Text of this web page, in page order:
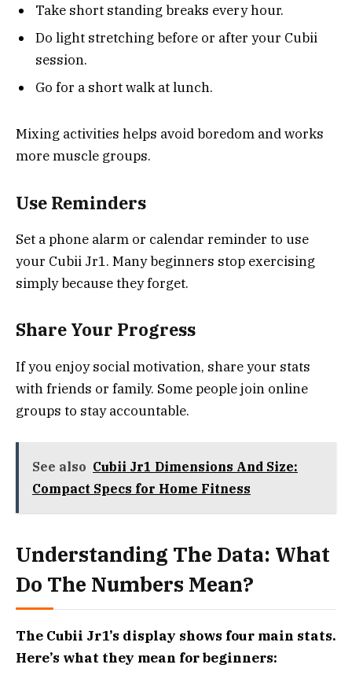
Take short standing breaks every hour.
Do light stretching before or after your Cubii
session.
Go for a short walk at lunch.
Mixing activities helps avoid boredom and works
more muscle groups.
Use Reminders
Set a phone alarm or calendar reminder to use
your Cubii Jr1. Many beginners stop exercising
simply because they forget.
Share Your Progress
If you enjoy social motivation, share your stats
with friends or family. Some people join online
groups to stay accountable.
See also Cubii Jr1 Dimensions And Size:
Compact Specs for Home Fitness
Understanding The Data: What
Do The Numbers Mean?
The Cubii Jr1’s display shows four main stats.
Here’s what they mean for beginners: